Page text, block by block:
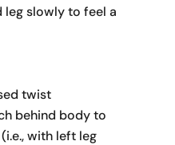
leg slowly to feel a
twist
behind body to
with left leg